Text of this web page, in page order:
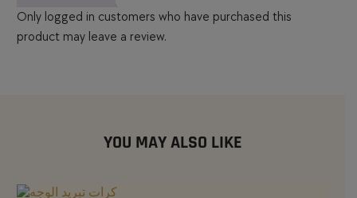
Only logged in customers who have purchased this
product may leave a review.
YOU MAY ALSO LIKE